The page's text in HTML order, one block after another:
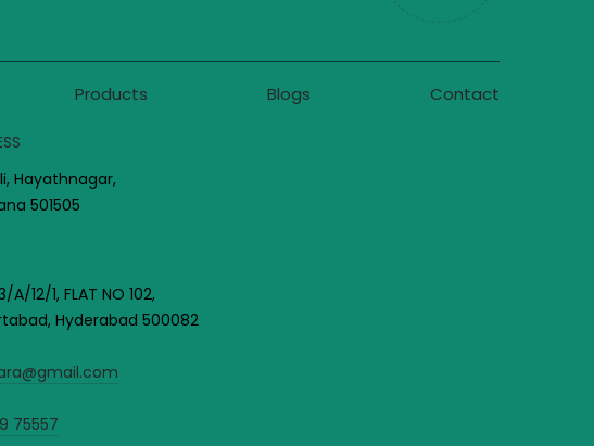
Products Blogs Contact
Hayathnagar,
501505
12/1, FLAT NO 102,
Hyderabad 500082
75557